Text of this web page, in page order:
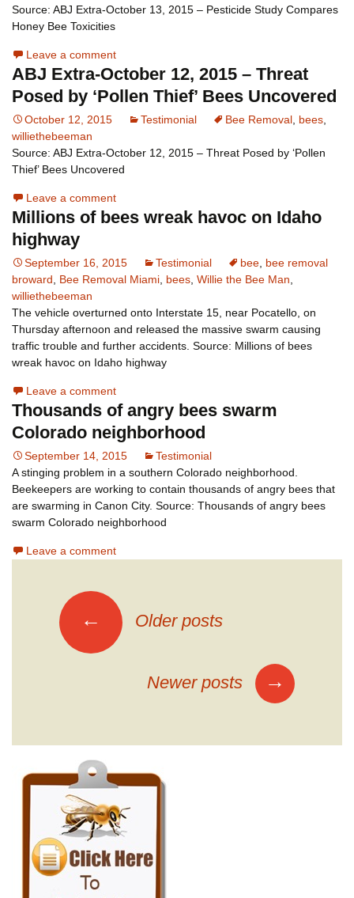
Source: ABJ Extra-October 13, 2015 – Pesticide Study Compares
Honey Bee Toxicities
Leave a comment
ABJ Extra-October 12, 2015 – Threat
Posed by ‘Pollen Thief’ Bees Uncovered
October 12, 2015 Testimonial Bee Removal bees
williethebeeman
Source: ABJ Extra-October 12, 2015 – Threat Posed by ‘Pollen
Thief’ Bees Uncovered
Leave a comment
Millions of bees wreak havoc on Idaho
highway
September 16, 2015 Testimonial bee bee removal
broward
Bee Removal Miami bees Willie the Bee Man
williethebeeman
The vehicle overturned onto Interstate 15, near Pocatello, on
Thursday afternoon and released the massive swarm causing
traffic trouble and further accidents. Source: Millions of bees
wreak havoc on Idaho highway
Leave a comment
Thousands of angry bees swarm
Colorado neighborhood
September 14, 2015
Testimonial
A stinging problem in a southern Colorado neighborhood.
Beekeepers are working to contain thousands of angry bees that
are swarming in Canon City. Source: Thousands of angry bees
swarm Colorado neighborhood
Leave a comment
navigation← Older posts
Newer posts →